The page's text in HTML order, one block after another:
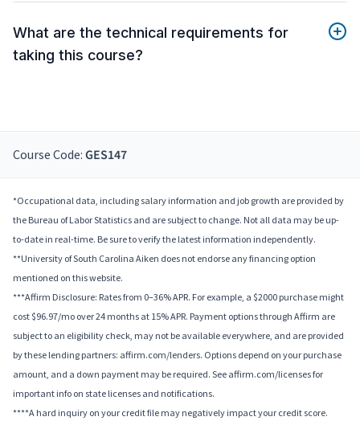
What are the technical requirements for
taking this course?
Course Code: GES147
*Occupational data, including salary information and job growth are provided by
the Bureau of Labor Statistics and are subject to change. Not all data may be up-
to-date in real-time. Be sure to verify the latest information independently.
**University of South Carolina Aiken does not endorse any financing option
mentioned on this website.
***Affirm Disclosure: Rates from 0–36% APR. For example, a $2000 purchase might
cost $96.97/mo over 24 months at 15% APR. Payment options through Affirm are
subject to an eligibility check, may not be available everywhere, and are provided
by these lending partners: affirm.com/lenders. Options depend on your purchase
amount, and a down payment may be required. See affirm.com/licenses for
important info on state licenses and notifications.
****A hard inquiry on your credit file may negatively impact your credit score.